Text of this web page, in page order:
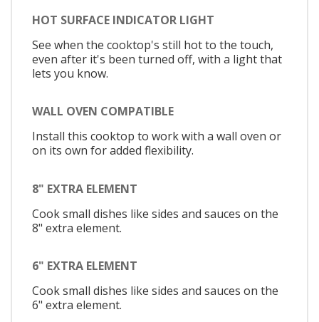
HOT SURFACE INDICATOR LIGHT
See when the cooktop's still hot to the touch,
even after it's been turned off, with a light that
lets you know.
WALL OVEN COMPATIBLE
Install this cooktop to work with a wall oven or
on its own for added flexibility.
8" EXTRA ELEMENT
Cook small dishes like sides and sauces on the
8" extra element.
6" EXTRA ELEMENT
Cook small dishes like sides and sauces on the
6" extra element.